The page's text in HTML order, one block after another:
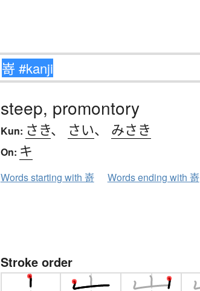
steep, promontory
Kun: さき、 さい、 みさき
On: キ
Words starting with 嵜 Words ending with 嵜
Stroke order